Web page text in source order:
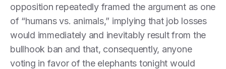
opposition repeatedly framed the argument as one
of “humans vs. animals,” implying that job losses
would immediately and inevitably result from the
bullhook ban and that, consequently, anyone
voting in favor of the elephants tonight would